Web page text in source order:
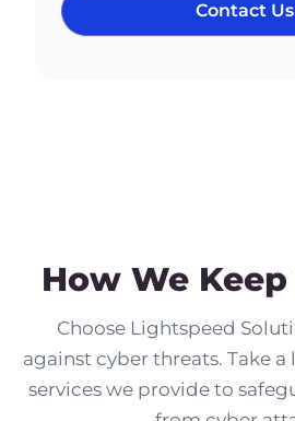
Contact Us
How We Keep
Choose Lightspeed
against cyber threats. Take
services we provide to